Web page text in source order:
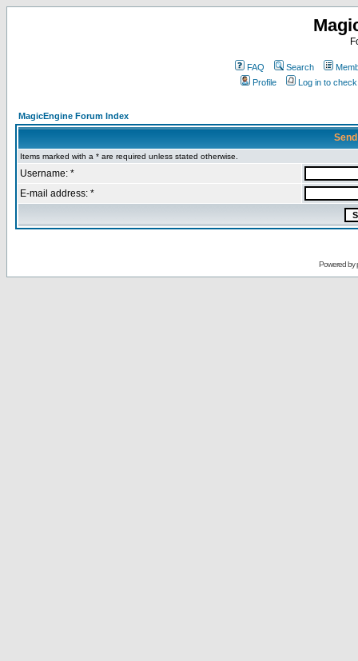
FAQ Search
Profile
Log in to
MagicEngine Forum Index
Items marked with a * are required unless stated otherwise.
Username: *
E-mail address: *
Powered by